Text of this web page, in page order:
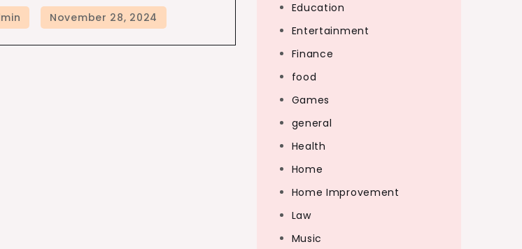
Education
Entertainment
Finance
food
Games
general
Health
Home
Home Improvement
Law
Music